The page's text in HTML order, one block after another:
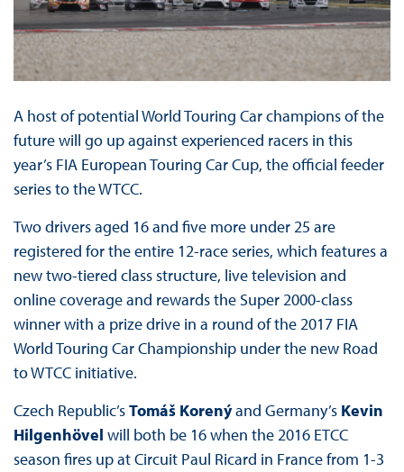
A host of potential World Touring Car champions of the
future will go up against experienced racers in this
year’s FIA European Touring Car Cup, the official feeder
series to the WTCC.
Two drivers aged 16 and five more under 25 are
registered for the entire 12-race series, which features a
new two-tiered class structure, live television and
online coverage and rewards the Super 2000-class
winner with a prize drive in a round of the 2017 FIA
World Touring Car Championship under the new Road
to WTCC initiative.
Czech Republic’sTomáš Korenýand Germany’s Kevin
Hilgenhövel will both be 16 when the 2016 ETCC
season fires up at Circuit Paul Ricard in France from 1-3